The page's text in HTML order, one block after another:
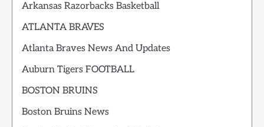
Arkansas Razorbacks Basketball
ATLANTA BRAVES
Atlanta Braves News And Updates
Auburn Tigers FOOTBALL
BOSTON BRUINS
Boston Bruins News